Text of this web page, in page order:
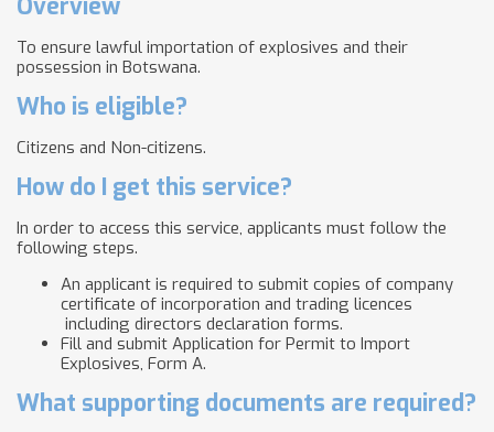
Overview
To ensure lawful importation of explosives and their
possession in Botswana.
Who is eligible?
Citizens and Non-citizens.
How do I get this service?
In order to access this service, applicants must follow the
following steps.
An applicant is required to submit copies of company
certificate of incorporation and trading licences
including directors declaration forms.
Fill and submit Application for Permit to Import
Explosives, Form A.
What supporting documents are required?